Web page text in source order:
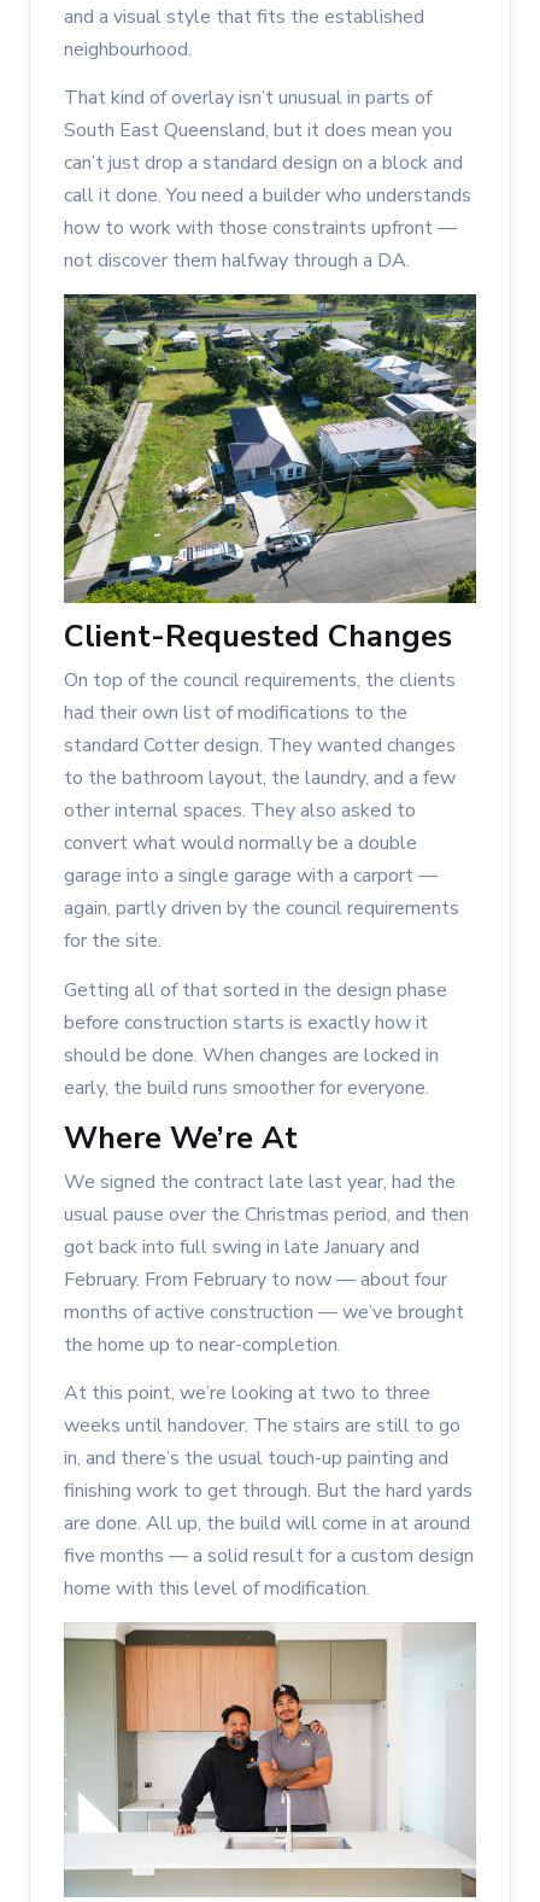
and a visual style that fits the established
neighbourhood.
That kind of overlay isn’t unusual in parts of
South East Queensland, but it does mean you
can’t just drop a standard design on a block and
call it done. You need a builder who understands
how to work with those constraints upfront —
not discover them halfway through a DA.
Client-Requested Changes
On top of the council requirements, the clients
had their own list of modifications to the
standard Cotter design. They wanted changes
to the bathroom layout, the laundry, and a few
other internal spaces. They also asked to
convert what would normally be a double
garage into a single garage with a carport —
again, partly driven by the council requirements
for the site.
Getting all of that sorted in the design phase
before construction starts is exactly how it
should be done. When changes are locked in
early, the build runs smoother for everyone.
Where We’re At
We signed the contract late last year, had the
usual pause over the Christmas period, and then
got back into full swing in late January and
February. From February to now — about four
months of active construction — we’ve brought
the home up to near-completion.
At this point, we’re looking at two to three
weeks until handover. The stairs are still to go
in, and there’s the usual touch-up painting and
finishing work to get through. But the hard yards
are done. All up, the build will come in at around
five months — a solid result for a custom design
home with this level of modification.